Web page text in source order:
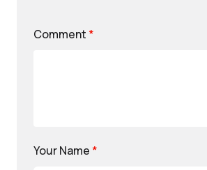
Comment *
Your Name *